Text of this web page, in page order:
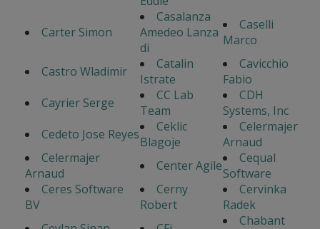
Carter Simon
Casalanza
Amedeo Lanza
di
Caselli
Marco
Castro Wladimir
Catalin
Istrate
Cavicchio
Fabio
Cayrier Serge
CC Lab
Team
CDH
Systems, Inc
Cedeto Jose Reyes
Ceklic
Blagoje
Celermajer
Arnaud
Celermajer
Arnaud
Center Agile
Cequal
Software
Ceres Software
BV
Cerny
Robert
Cervinka
Radek
Chabant